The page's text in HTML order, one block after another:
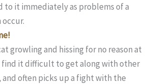
to it immediately as problems of a
growling and hissing for no reason at
find it difficult to get along with other
often picks up a fight with the